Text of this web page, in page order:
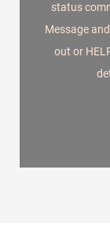
status
Message
out or